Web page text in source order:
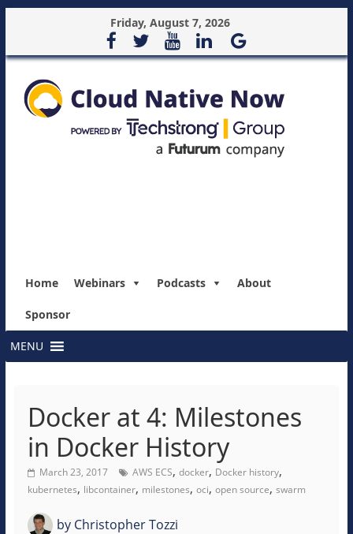
Friday, August 7, 2026
Home Webinars Podcasts About
Sponsor
MENU
Docker at 4: Milestones
in Docker History
March 23, 2017 AWS ECS, docker, Docker history,
kubernetes, libcontainer, milestones, oci, open source, swarm
byChristopher Tozzi